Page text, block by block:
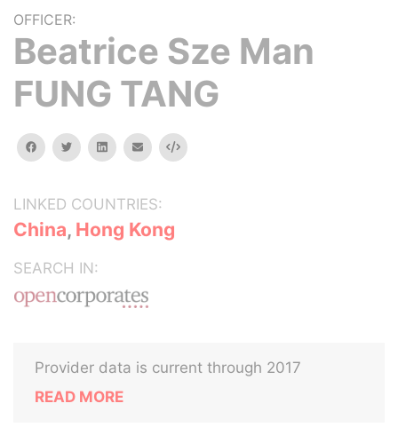
OFFICER:
Beatrice Sze Man
FUNG TANG
facebooktwitterlinkedinemail Embed
LINKED COUNTRIES:
China, Hong Kong
SEARCH IN:
Provider data is current through 2017
READ MORE